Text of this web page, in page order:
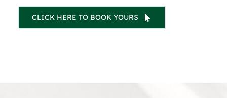
CLICK HERE TO BOOK YOURS